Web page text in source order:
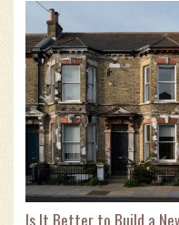
Is It Better to Build a